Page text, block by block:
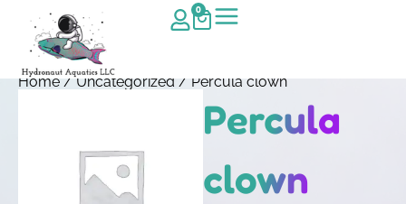
0
Home/Uncategorized/ Percula clown
Percula
clown